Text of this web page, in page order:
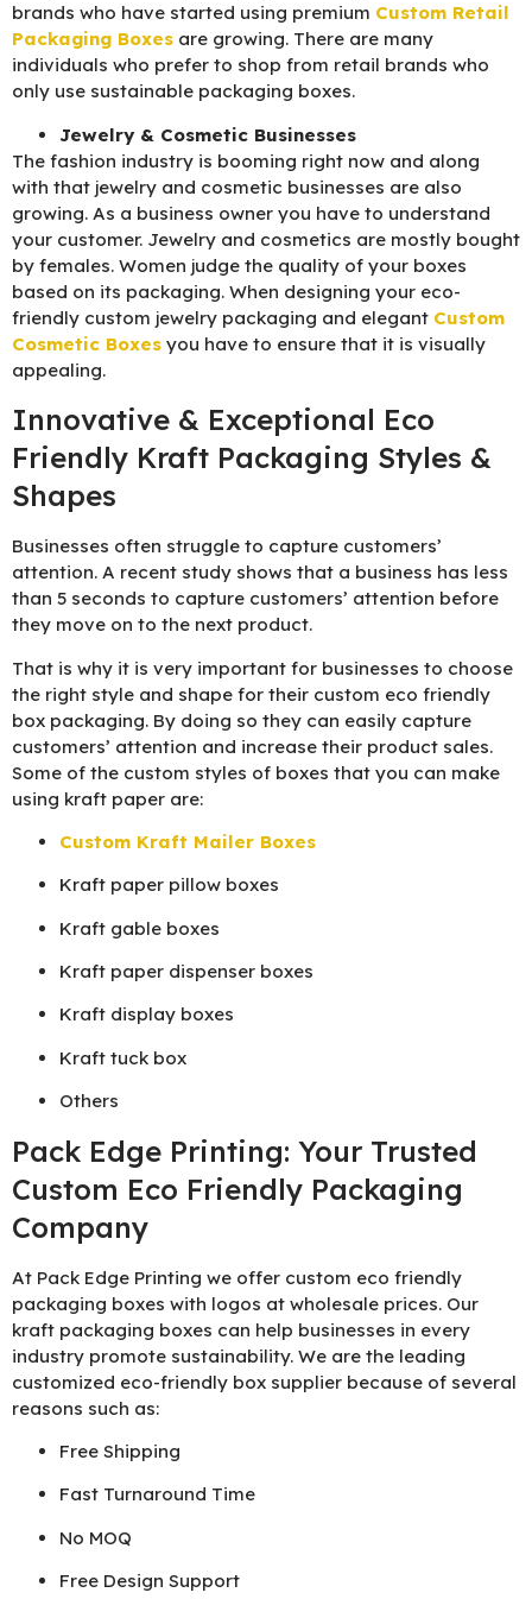
brands who have started using premium Custom Retail
Packaging Boxes are growing. There are many
individuals who prefer to shop from retail brands who
only use sustainable packaging boxes.
Jewelry & Cosmetic Businesses
The fashion industry is booming right now and along
with that jewelry and cosmetic businesses are also
growing. As a business owner you have to understand
your customer. Jewelry and cosmetics are mostly bought
by females. Women judge the quality of your boxes
based on its packaging. When designing your eco-
friendly custom jewelry packaging and elegant Custom
Cosmetic Boxes you have to ensure that it is visually
appealing.
Innovative & Exceptional Eco
Friendly Kraft Packaging Styles &
Shapes
Businesses often struggle to capture customers’
attention. A recent study shows that a business has less
than 5 seconds to capture customers’ attention before
they move on to the next product.
That is why it is very important for businesses to choose
the right style and shape for their custom eco friendly
box packaging. By doing so they can easily capture
customers’ attention and increase their product sales.
Some of the custom styles of boxes that you can make
using kraft paper are:
Custom Kraft Mailer Boxes
Kraft paper pillow boxes
Kraft gable boxes
Kraft paper dispenser boxes
Kraft display boxes
Kraft tuck box
Others
Pack Edge Printing: Your Trusted
Custom Eco Friendly Packaging
Company
At Pack Edge Printing we offer custom eco friendly
packaging boxes with logos at wholesale prices. Our
kraft packaging boxes can help businesses in every
industry promote sustainability. We are the leading
customized eco-friendly box supplier because of several
reasons such as:
Free Shipping
Fast Turnaround Time
No MOQ
Free Design Support